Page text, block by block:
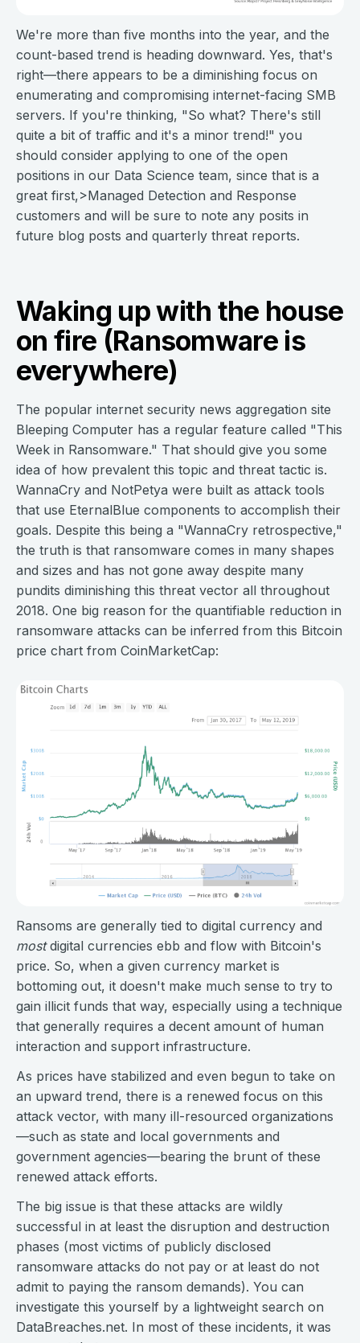
We're more than five months into the year, and the
count-based trend is heading downward. Yes, that's
right—there appears to be a diminishing focus on
enumerating and compromising internet-facing SMB
servers. If you're thinking, "So what? There's still
quite a bit of traffic and it's a minor trend!" you
should consider applying to one of the open
positions in our Data Science team, since that is a
great first,>Managed Detection and Response
customers and will be sure to note any posits in
future blog posts and quarterly threat reports.
Waking up with the house
on fire (Ransomware is
everywhere)
The popular internet security news aggregation site
Bleeping Computer has a regular feature called "This
Week in Ransomware." That should give you some
idea of how prevalent this topic and threat tactic is.
WannaCry and NotPetya were built as attack tools
that use EternalBlue components to accomplish their
goals. Despite this being a "WannaCry retrospective,"
the truth is that ransomware comes in many shapes
and sizes and has not gone away despite many
pundits diminishing this threat vector all throughout
2018. One big reason for the quantifiable reduction in
ransomware attacks can be inferred from this Bitcoin
price chart from CoinMarketCap:
Ransoms are generally tied to digital currency and
mostdigital currencies ebb and flow with Bitcoin's
price. So, when a given currency market is
bottoming out, it doesn't make much sense to try to
gain illicit funds that way, especially using a technique
that generally requires a decent amount of human
interaction and support infrastructure.
As prices have stabilized and even begun to take on
an upward trend, there is a renewed focus on this
attack vector, with many ill-resourced organizations
—such as state and local governments and
government agencies—bearing the brunt of these
renewed attack efforts.
The big issue is that these attacks are wildly
successful in at least the disruption and destruction
phases (most victims of publicly disclosed
ransomware attacks do not pay or at least do not
admit to paying the ransom demands). You can
investigate this yourself by a lightweight search on
DataBreaches.net. In most of these incidents, it was